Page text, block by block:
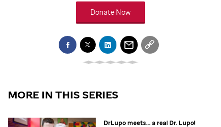
Donate Now
MORE IN THIS SERIES
DrLupo meets... a real Dr. Lupo!